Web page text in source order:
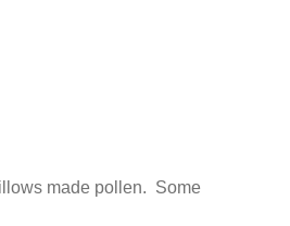
made pollen. Some